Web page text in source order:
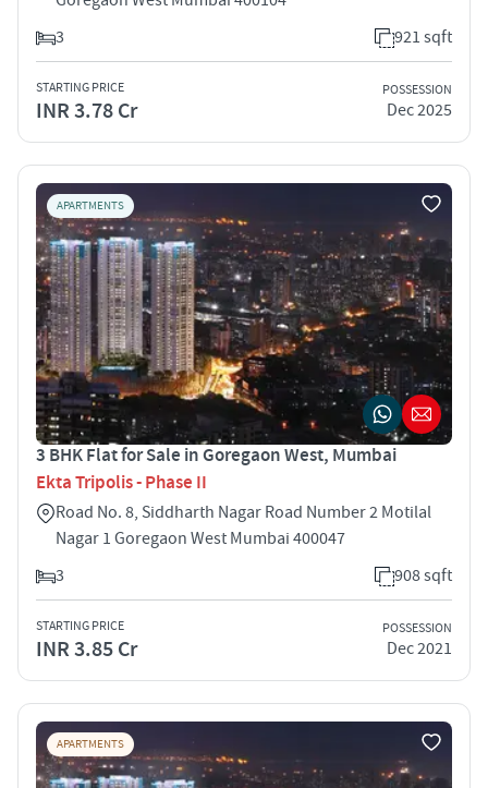
3
921 sqft
STARTING PRICE
INR 3.78 Cr
POSSESSION
Dec 2025
APARTMENTS
3 BHK Flat for Sale in Goregaon West, Mumbai
Ekta Tripolis - Phase II
Road No. 8, Siddharth Nagar Road Number 2 Motilal
Nagar 1 Goregaon West Mumbai 400047
3
908 sqft
STARTING PRICE
INR 3.85 Cr
POSSESSION
Dec 2021
APARTMENTS